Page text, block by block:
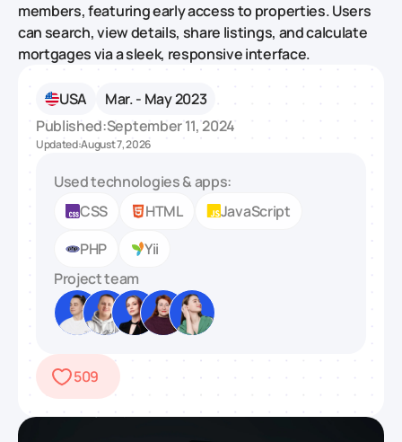
members, featuring early access to properties. Users
can search, view details, share listings, and calculate
mortgages via a sleek, responsive interface.
USA
Mar. - May 2023
Published:September 11, 2024
Updated:August 7, 2026
Used technologies & apps:
CSS
HTML
JavaScript
PHP
Yii
Project team
509